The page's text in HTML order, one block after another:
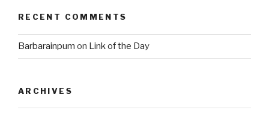
RECENT COMMENTS
Barbarainpum on Link of the Day
ARCHIVES